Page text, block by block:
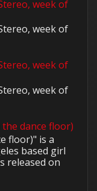
week of
week of
week of
week of
dance floor)
floor)" is a
based girl
released on